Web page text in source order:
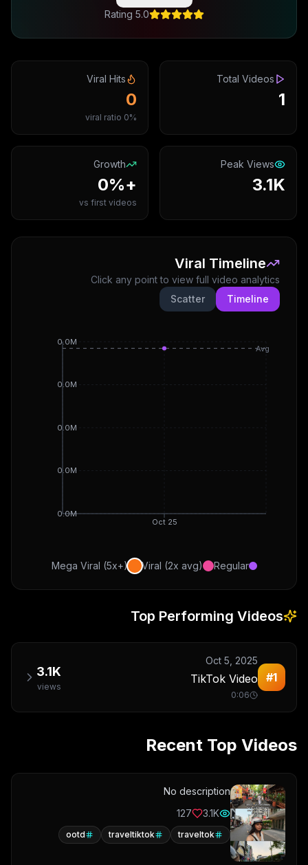
5.0 Rating
Total Videos
1
Viral Hits
0
0% viral ratio
Peak Views
3.1K
Growth
+0%
vs first videos
Viral Timeline
Click any point to view full video analytics
Timeline
Scatter
Oct 25
0.0M
0.0M
0.0M
0.0M
0.0M
Avg
Regular
Viral (2x avg)
Mega Viral (5x+)
Top Performing Videos
#1
Oct 5, 2025
TikTok Video
0:06
3.1K
views
Recent Top Videos
No description
3.1K
127
traveltok
traveltiktok
ootd